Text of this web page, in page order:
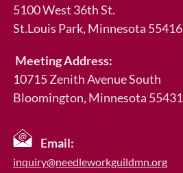
5100 West 36th St.
St.Louis Park, Minnesota 55416
Meeting Address:
10715 Zenith Avenue South
Bloomington, Minnesota 55431
Email:
inquiry@needleworkguildmn.org